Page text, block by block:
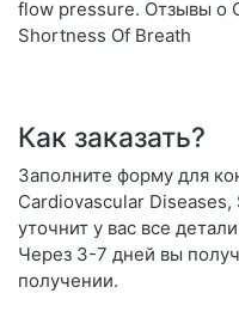
flow pressure. Отзывы о
Shortness Of Breath
Как заказать?
Заполните форму для
Cardiovascular
уточнит у вас все
Через 3-7 дней вы
получении.